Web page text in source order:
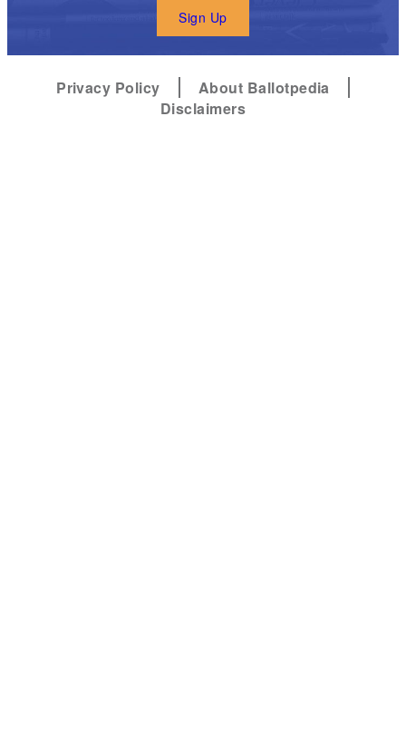
Sign Up
Privacy Policy
About Ballotpedia
Disclaimers